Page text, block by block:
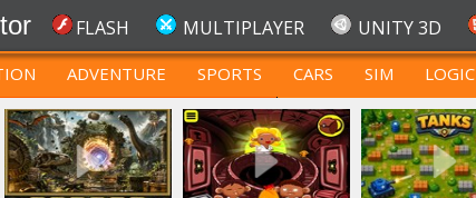
FLASH MULTIPLAYER UNITY 3D
ADVENTURE SPORTS CARS SIM LOGIC
FOR TEENAGERS